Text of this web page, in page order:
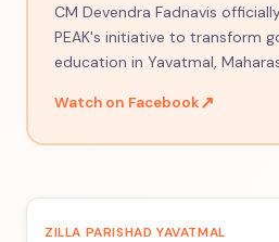
CM Devendra Fadnavis
PEAK's initiative to transform
education in Yavatmal,
Watch on Facebook↗
ZILLA PARISHAD YAVATMAL